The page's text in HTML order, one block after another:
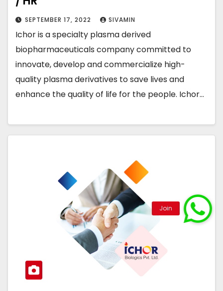
SEPTEMBER 17, 2022 SIVAMIN
Ichor is a specialty plasma derived
biopharmaceuticals company committed to
innovate, develop and commercialize high-
quality plasma derivatives to save lives and
enhance the quality of life for the people. Ichor…